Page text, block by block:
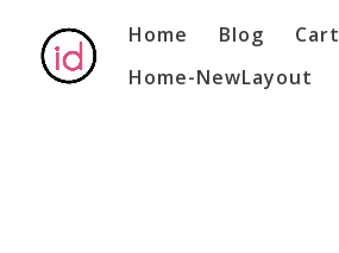
Home Blog Cart
Home-NewLayout